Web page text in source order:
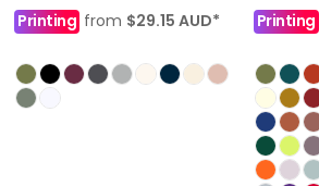
Printing from $29.15 AUD*
Printing